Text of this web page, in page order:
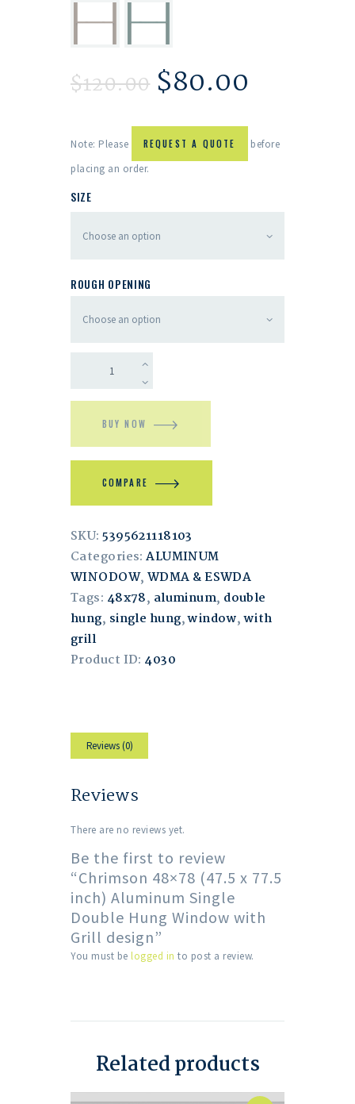
$120.00 $80.00
Note: Please REQUEST A QUOTE
before
placing an order.
SIZE
ROUGH OPENING
BUY NOW
COMPARE
SKU:5395621118103
Categories:ALUMINUM
WINODOW, WDMA & ESWDA
Tags: 48x78, aluminum, double
hung, single hung,window,with
grill
Product ID: 4030
Reviews (0)
Reviews
There are no reviews yet.
Be the first to review
“Chrimson 48×78 (47.5 x 77.5
inch) Aluminum Single
Double Hung Window with
Grill design”
You must be logged in to post a review.
Related products